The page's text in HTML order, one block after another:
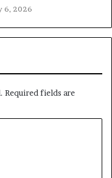
6, 2026
Required fields are